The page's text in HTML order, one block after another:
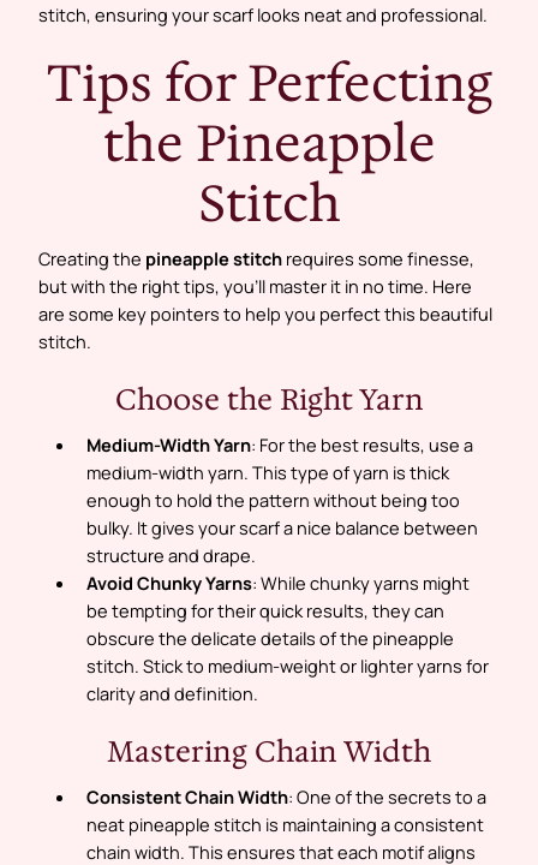
stitch, ensuring your scarf looks neat and professional.
Tips for Perfecting
the Pineapple
Stitch
Creating the pineapple stitch requires some finesse,
but with the right tips, you’ll master it in no time. Here
are some key pointers to help you perfect this beautiful
stitch.
Choose the Right Yarn
Medium-Width Yarn: For the best results, use a
medium-width yarn. This type of yarn is thick
enough to hold the pattern without being too
bulky. It gives your scarf a nice balance between
structure and drape.
Avoid Chunky Yarns: While chunky yarns might
be tempting for their quick results, they can
obscure the delicate details of the pineapple
stitch. Stick to medium-weight or lighter yarns for
clarity and definition.
Mastering Chain Width
Consistent Chain Width: One of the secrets to a
neat pineapple stitch is maintaining a consistent
chain width. This ensures that each motif aligns